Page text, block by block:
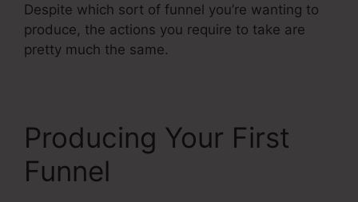
Despite which sort of funnel you’re wanting to
produce, the actions you require to take are
pretty much the same.
Producing Your First
Funnel